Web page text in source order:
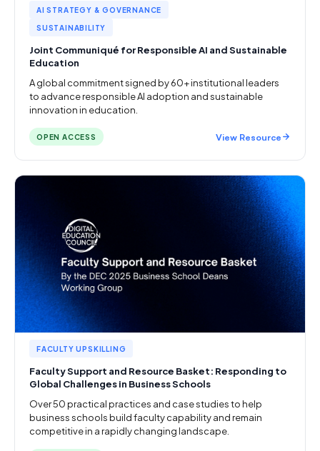
AI STRATEGY & GOVERNANCE
SUSTAINABILITY
Joint Communiqué for Responsible AI and Sustainable
Education
A global commitment signed by 60+ institutional leaders
to advance responsible AI adoption and sustainable
innovation in education.
OPEN ACCESS View Resource
FACULTY UPSKILLING
Faculty Support and Resource Basket: Responding to
Global Challenges in Business Schools
Over 50 practical practices and case studies to help
business schools build faculty capability and remain
competitive in a rapidly changing landscape.